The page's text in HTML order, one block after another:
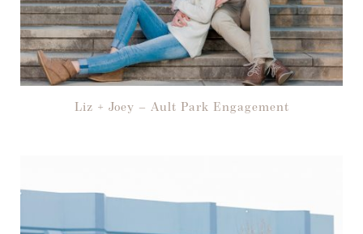
Liz + Joey – Ault Park Engagement